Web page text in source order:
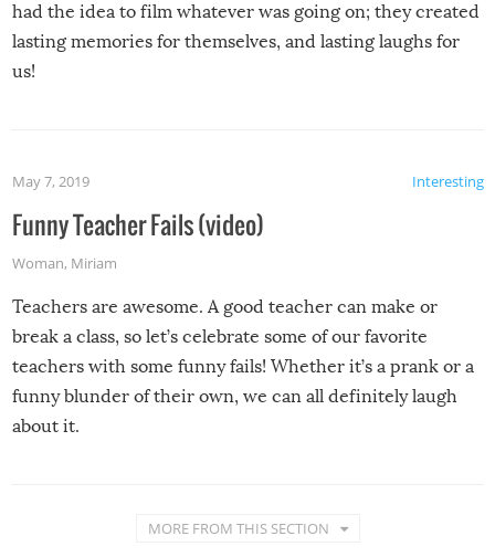
had the idea to film whatever was going on; they created
lasting memories for themselves, and lasting laughs for
us!
Interesting
May 7, 2019
Funny Teacher Fails (video)
Woman, Miriam
Teachers are awesome. A good teacher can make or
break a class, so let’s celebrate some of our favorite
teachers with some funny fails! Whether it’s a prank or a
funny blunder of their own, we can all definitely laugh
about it.
MORE FROM THIS SECTION